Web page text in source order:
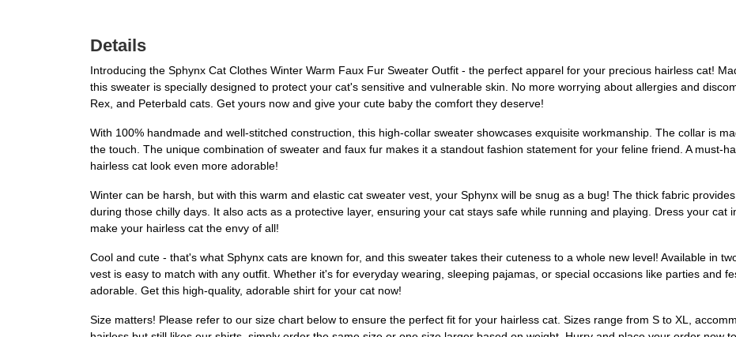
Details
Introducing the Sphynx Cat Clothes Winter Warm Faux Fur Sweater Outfit - the perfect apparel for your precious hairless cat!
this sweater is specially designed to protect your cat's sensitive and vulnerable skin. No more worrying about allergies and
Rex, and Peterbald cats. Get yours now and give your cute baby the comfort they deserve!
With 100% handmade and well-stitched construction, this high-collar sweater showcases exquisite workmanship. The collar is
the touch. The unique combination of sweater and faux fur makes it a standout fashion statement for your feline friend. A must-
hairless cat look even more adorable!
Winter can be harsh, but with this warm and elastic cat sweater vest, your Sphynx will be snug as a bug! The thick fabric
during those chilly days. It also acts as a protective layer, ensuring your cat stays safe while running and playing. Dress your cat
make your hairless cat the envy of all!
Cool and cute - that's what Sphynx cats are known for, and this sweater takes their cuteness to a whole new level! Available in
vest is easy to match with any outfit. Whether it's for everyday wearing, sleeping pajamas, or special occasions like parties and
adorable. Get this high-quality, adorable shirt for your cat now!
Size matters! Please refer to our size chart below to ensure the perfect fit for your hairless cat. Sizes range from S to XL,